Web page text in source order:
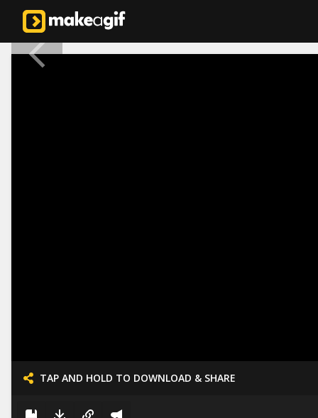
TAP AND HOLD TO DOWNLOAD & SHARE